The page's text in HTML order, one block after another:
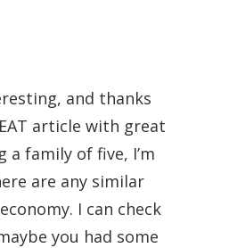
and thanks
article with great
a family of five, I’m
are any similar
I can check
you had some